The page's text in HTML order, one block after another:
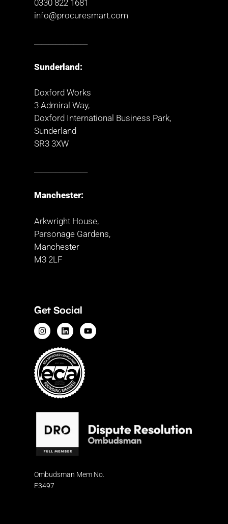
0330 822 1681
info@procuresmart.com
Sunderland:
Doxford Works
3 Admiral Way,
Doxford International Business Park,
Sunderland
SR3 3XW
Manchester:
Arkwright House,
Parsonage Gardens,
Manchester
M3 2LF
Get Social
Ombudsman Mem No.
E3497